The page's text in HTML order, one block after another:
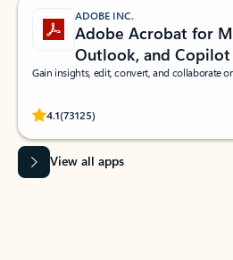
ADOBE INC.
Adobe Acrobat for
Outlook, and Copilot
Gain insights, edit, convert, and collaborate
4.1(73125)
Rated (#=ratingAverage#) stars out of 5
View all apps